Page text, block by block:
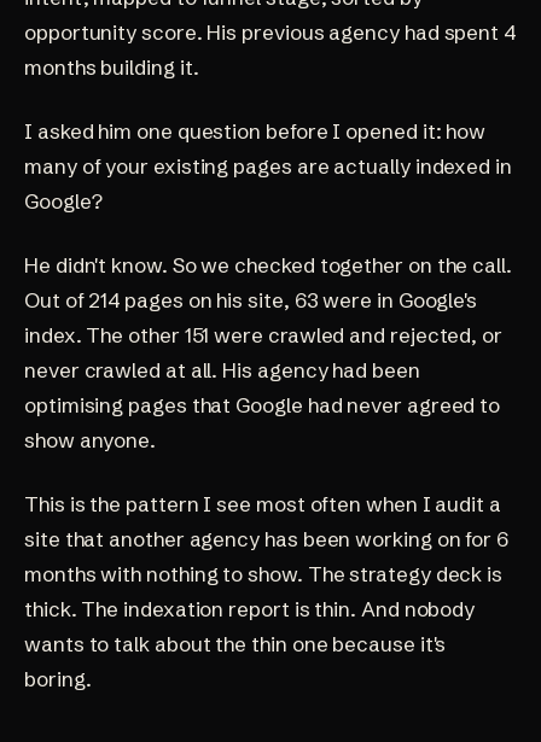
opportunity score. His previous agency had spent 4
months building it.
I asked him one question before I opened it: how
many of your existing pages are actually indexed in
Google?
He didn't know. So we checked together on the call.
Out of 214 pages on his site, 63 were in Google's
index. The other 151 were crawled and rejected, or
never crawled at all. His agency had been
optimising pages that Google had never agreed to
show anyone.
This is the pattern I see most often when I audit a
site that another agency has been working on for 6
months with nothing to show. The strategy deck is
thick. The indexation report is thin. And nobody
wants to talk about the thin one because it's
boring.